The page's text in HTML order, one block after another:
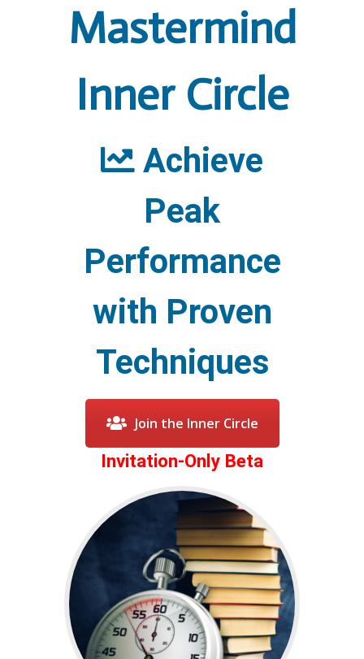
Mastermind
Inner Circle
Achieve
Peak
Performance
with Proven
Techniques
Join the Inner Circle
Invitation-Only Beta